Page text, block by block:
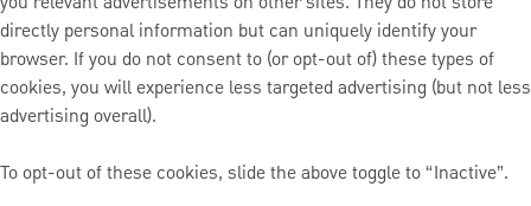
directly personal information but can uniquely identify your
browser. If you do not consent to (or opt-out of) these types of
cookies, you will experience less targeted advertising (but not less
advertising overall).
To opt-out of these cookies, slide the above toggle to “Inactive”.